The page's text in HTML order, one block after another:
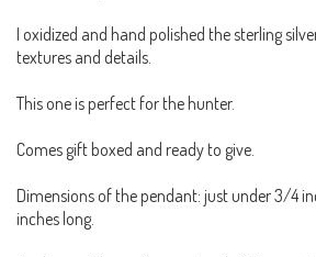
I oxidized and hand polished the sterling
textures and details.
This one is perfect for the hunter.
Comes gift boxed and ready to give.
Dimensions of the pendant: just under 3/4
inches long.